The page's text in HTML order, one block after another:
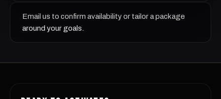
Email us to confirm availability or tailor a package
around your goals.